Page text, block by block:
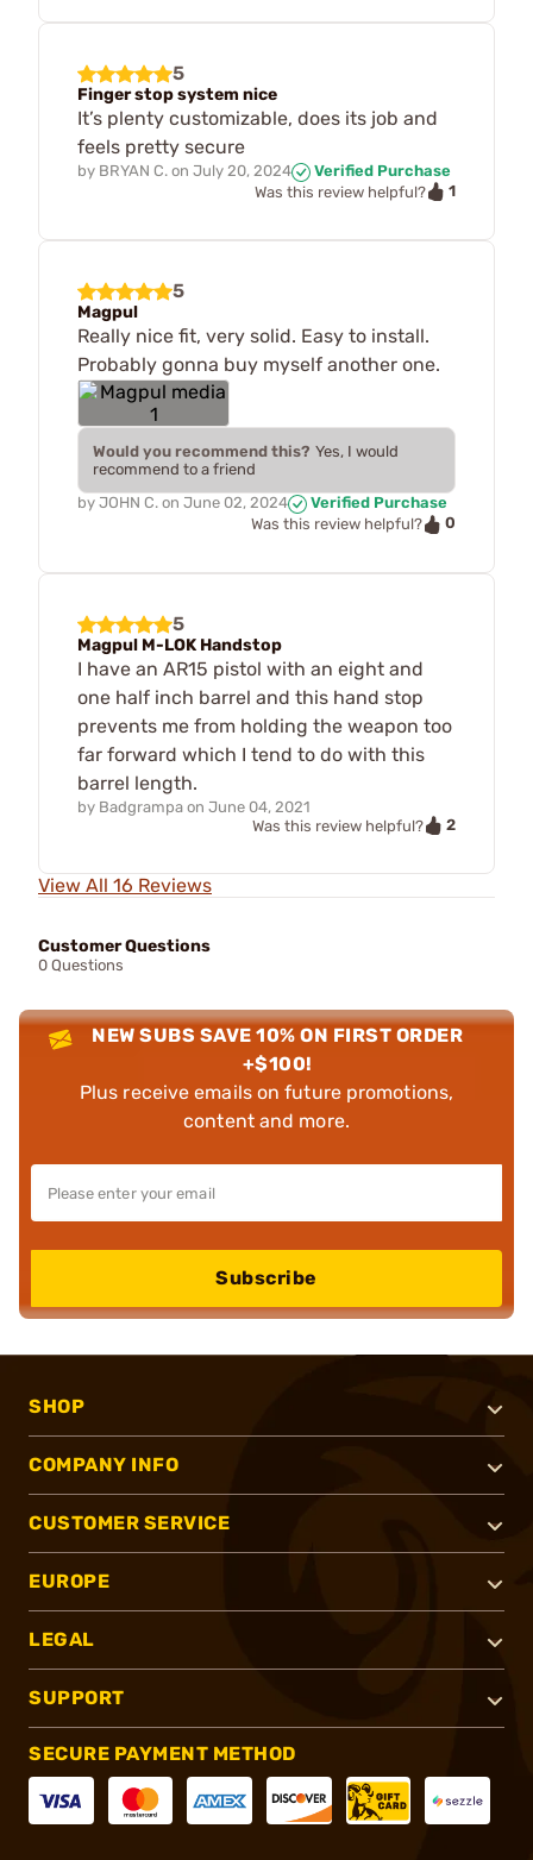
5
Finger stop system nice
It’s plenty customizable, does its job and
feels pretty secure
by BRYAN C. on July 20, 2024
Verified Purchase
Was this review helpful?
1
5
Magpul
Really nice fit, very solid. Easy to install.
Probably gonna buy myself another one.
Would you recommend this? Yes, I would
recommend to a friend
by JOHN C. on June 02, 2024
Verified Purchase
Was this review helpful?
0
5
Magpul M-LOK Handstop
I have an AR15 pistol with an eight and
one half inch barrel and this hand stop
prevents me from holding the weapon too
far forward which I tend to do with this
barrel length.
by Badgrampa on June 04, 2021
Was this review helpful?
2
View All 16 Reviews
Customer Questions
0 Questions
NEW SUBS SAVE 10% ON FIRST ORDER
+$100!
Plus receive emails on future promotions,
content and more.
Subscribe
SHOP
COMPANY INFO
CUSTOMER SERVICE
EUROPE
LEGAL
SUPPORT
SECURE PAYMENT METHOD